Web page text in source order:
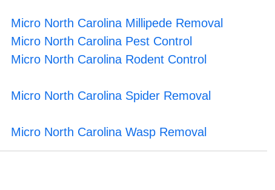
Micro North Carolina Millipede Removal
Micro North Carolina Pest Control
Micro North Carolina Rodent Control
Micro North Carolina Spider Removal
Micro North Carolina Wasp Removal